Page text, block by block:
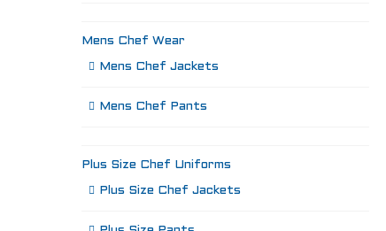
Mens Chef Wear
Mens Chef Jackets
Mens Chef Pants
Plus Size Chef Uniforms
Plus Size Chef Jackets